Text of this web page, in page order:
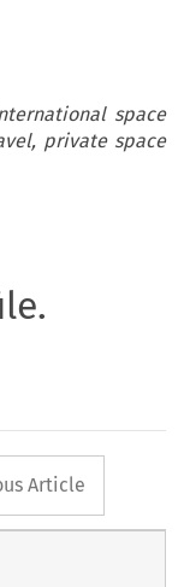
space
private space
button
Article